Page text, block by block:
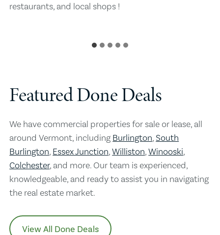
restaurants, and local shops !
Featured Done Deals
We have commercial properties for sale or lease, all
around Vermont, including Burlington,South
Burlington, Essex Junction,Williston,Winooski,
Colchester, and more. Our team is experienced,
knowledgeable, and ready to assist you in navigating
the real estate market.
View All Done Deals